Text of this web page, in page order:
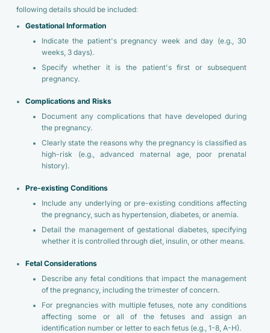
following details should be included:
Gestational Information
Indicate the patient's pregnancy week and day (e.g., 30
weeks, 3 days).
Specify whether it is the patient's first or subsequent
pregnancy.
Complications and Risks
Document any complications that have developed during
the pregnancy.
Clearly state the reasons why the pregnancy is classified as
high-risk (e.g., advanced maternal age, poor prenatal
history).
Pre-existing Conditions
Include any underlying or pre-existing conditions affecting
the pregnancy, such as hypertension, diabetes, or anemia.
Detail the management of gestational diabetes, specifying
whether it is controlled through diet, insulin, or other means.
Fetal Considerations
Describe any fetal conditions that impact the management
of the pregnancy, including the trimester of concern.
For pregnancies with multiple fetuses, note any conditions
affecting some or all of the fetuses and assign an
identification number or letter to each fetus (e.g., 1-8, A-H).